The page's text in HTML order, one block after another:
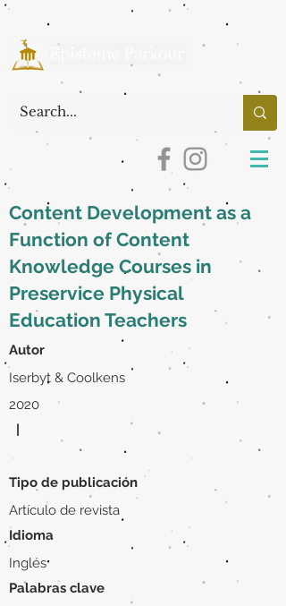
Content Development as a
Function of Content
Knowledge Courses in
Preservice Physical
Education Teachers
Autor
Iserbyt & Coolkens
2020
|
Tipo de publicación
Artículo de revista
Idioma
Inglés
Palabras clave